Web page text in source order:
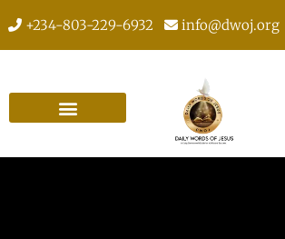
+234-803-229-6932 info@dwoj.org